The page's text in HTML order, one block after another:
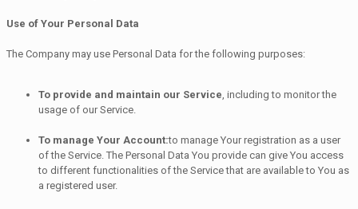
Use of Your Personal Data
The Company may use Personal Data for the following purposes:
To provide and maintain our Service, including to monitor the
usage of our Service.
To manage Your Account:to manage Your registration as a user
of the Service. The Personal Data You provide can give You access
to different functionalities of the Service that are available to You as
a registered user.